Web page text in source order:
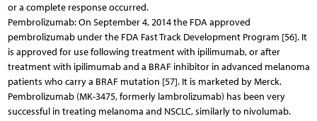
or a complete response occurred.
Pembrolizumab: On September 4, 2014 the FDA approved
pembrolizumab under the FDA Fast Track Development Program [56]. It
is approved for use following treatment with ipilimumab, or after
treatment with ipilimumab and a BRAF inhibitor in advanced melanoma
patients who carry a BRAF mutation [57]. It is marketed by Merck.
Pembrolizumab (MK-3475, formerly lambrolizumab) has been very
successful in treating melanoma and NSCLC, similarly to nivolumab.